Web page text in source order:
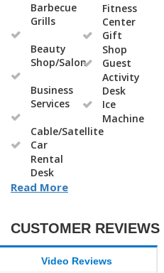
Barbecue
Grills
Beauty
Shop/Salon
Business
Services
Cable/Satellite
Car
Rental
Desk
Fitness
Center
Gift
Shop
Guest
Activity
Desk
Ice
Machine
Read More
CUSTOMER REVIEWS
Video Reviews